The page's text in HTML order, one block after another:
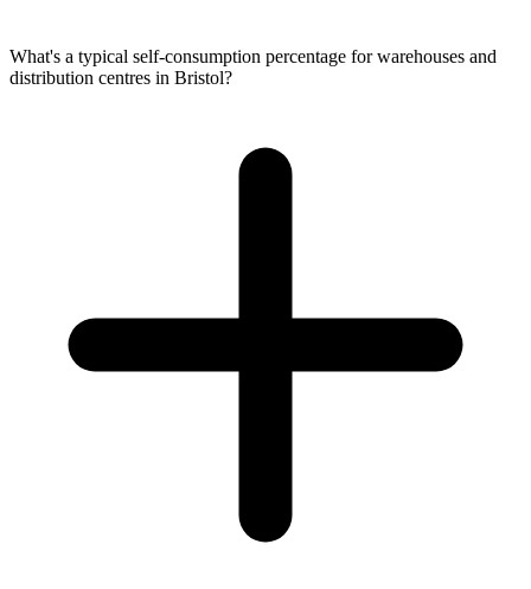
What's a typical self-consumption percentage for warehouses and
distribution centres in Bristol?